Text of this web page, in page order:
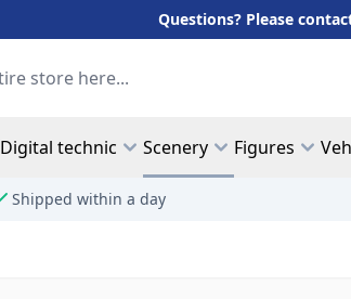
Questions? Please
Digital technic Scenery Figures
Shipped within a day